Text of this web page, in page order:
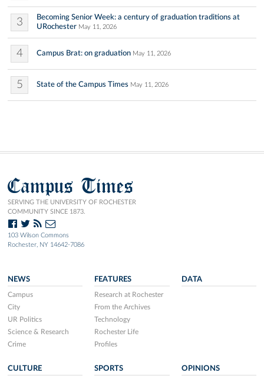
3
Becoming Senior Week: a century of graduation traditions at
URochester May 11, 2026
4 Campus Brat: on graduation May 11, 2026
5 State of the Campus Times May 11, 2026
Campus Times
SERVING THE UNIVERSITY OF ROCHESTER
COMMUNITY SINCE 1873.
103 Wilson Commons
Rochester, NY 14642-7086
NEWS
Campus
City
UR Politics
Science & Research
Crime
FEATURES
Research at Rochester
From the Archives
Technology
Rochester Life
Profiles
DATA
CULTURE SPORTS OPINIONS